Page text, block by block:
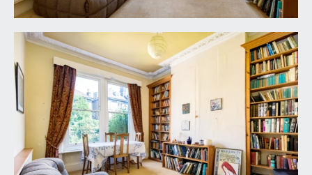
there is residents parking and a driveway forms
part of the front garden providing off road parking
for one vehicle. There is a planted front garden
with low level boundary wall with railings over.
REAR GARDEN:
a gorgeous level lawned rear garden with lily
pond, flower borders containing various plants
and shrubs, attractive period stone boundary
walls. Handy gated side access through a pathway